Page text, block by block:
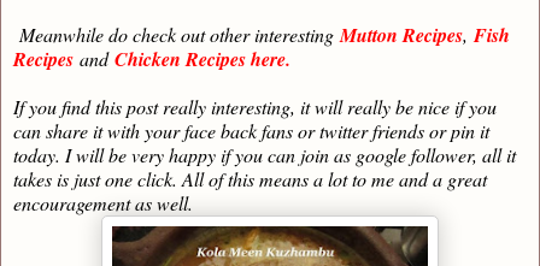
Meanwhile do check out other interesting Mutton Recipes, Fish
Recipes andChicken Recipes here.
If you find this post really interesting, it will really be nice if you
can share it with your face back fans or twitter friends or pin it
today. I will be very happy if you can join as google follower, all it
takes is just one click. All of this means a lot to me and a great
encouragement as well.